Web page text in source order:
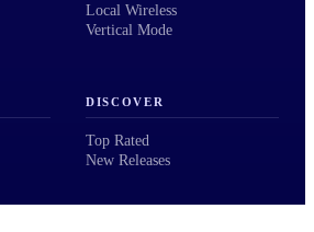
Local Wireless
Vertical Mode
DISCOVER
Top Rated
New Releases